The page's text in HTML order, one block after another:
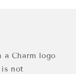
a Charm logo
is not